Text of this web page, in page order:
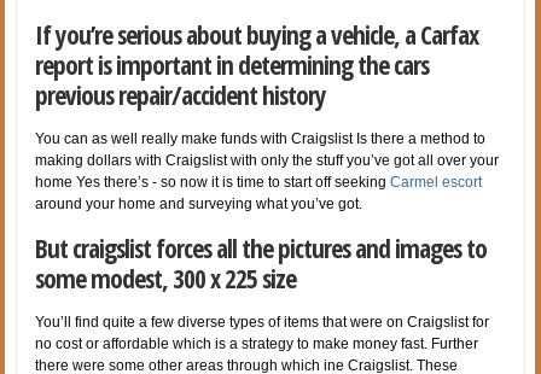
If you’re serious about buying a vehicle, a Carfax
report is important in determining the cars
previous repair/accident history
You can as well really make funds with Craigslist Is there a method to
making dollars with Craigslist with only the stuff you’ve got all over your
home Yes there’s - so now it is time to start off seekingCarmel escort
around your home and surveying what you’ve got.
But craigslist forces all the pictures and images to
some modest, 300 x 225 size
You’ll find quite a few diverse types of items that were on Craigslist for
no cost or affordable which is a strategy to make money fast. Further
there were some other areas through which ine Craigslist. These